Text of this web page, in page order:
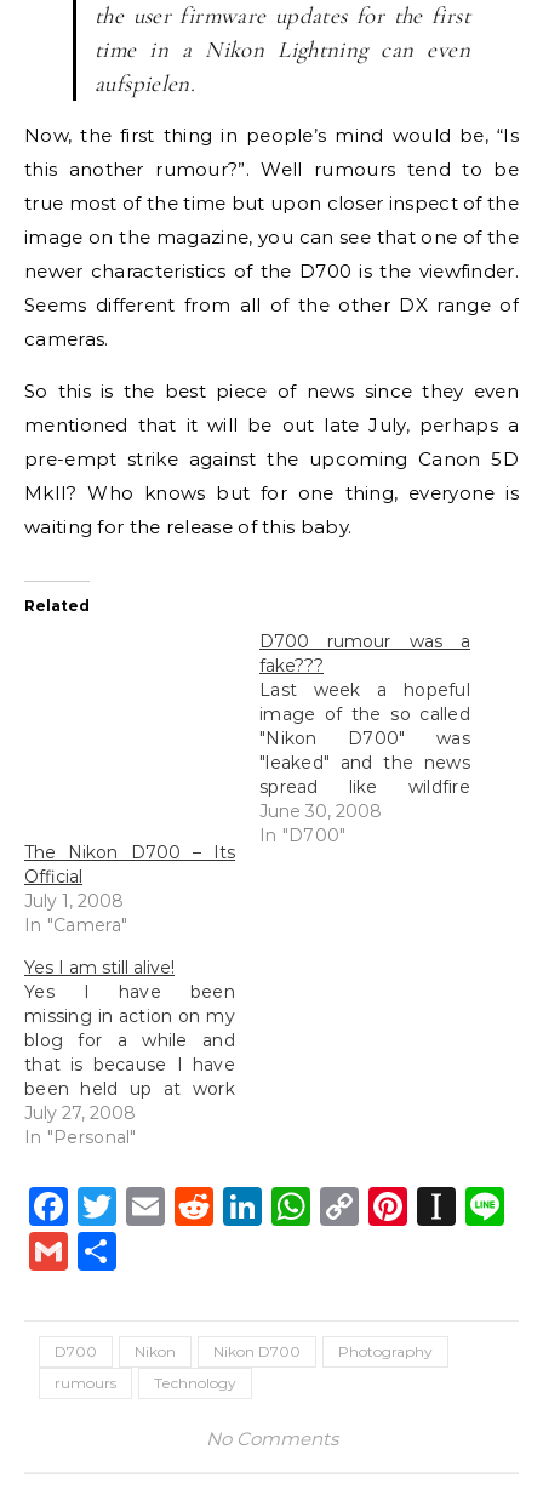
the user firmware updates for the first
time in a Nikon Lightning can even
aufspielen.
Now, the first thing in people’s mind would be, “Is
this another rumour?”. Well rumours tend to be
true most of the time but upon closer inspect of the
image on the magazine, you can see that one of the
newer characteristics of the D700 is the viewfinder.
Seems different from all of the other DX range of
cameras.
So this is the best piece of news since they even
mentioned that it will be out late July, perhaps a
pre-empt strike against the upcoming Canon 5D
MkII? Who knows but for one thing, everyone is
waiting for the release of this baby.
Related
The Nikon D700 – Its
Official
July 1, 2008
In "Camera"
D700 rumour was a
fake???
Last week a hopeful
image of the so called
"Nikon D700" was
"leaked" and the news
spread like wildfire
amongst photography
sites, forums and
June 30, 2008
In "D700"
Yes I am still alive!
Yes I have been
missing in action on my
blog for a while and
that is because I have
been held up at work
for the past week and
this week, I am here at
enjoying 5 nights stay
here. Well I will hardly
be in my…
July 27, 2008
In "Personal"
Facebook
Twitter
EmailReddit
LinkedIn
WhatsApp
Copy
Gmail
D700 Nikon Nikon D700
Photography
rumours
Technology
No Comments